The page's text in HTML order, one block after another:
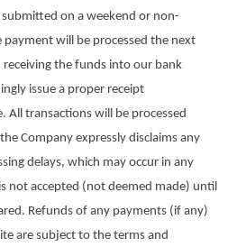
on a weekend or non-
will be processed the next
the funds into our bank
issue a proper receipt
All transactions will be processed
Company expressly disclaims any
delays, which may occur in any
not accepted (not deemed made) until
Refunds of any payments (if any)
are subject to the terms and